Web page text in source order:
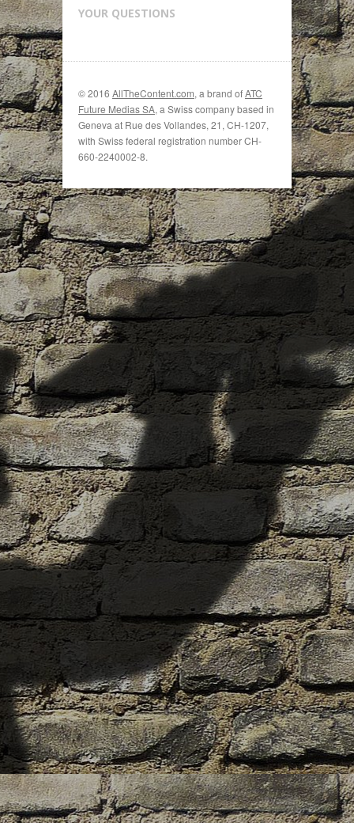
YOUR QUESTIONS
© 2016 AllTheContent.com, a brand ofATC
Future Medias SA, a Swiss company based in
Geneva at Rue des Vollandes, 21, CH-1207,
with Swiss federal registration number CH-
660-2240002-8.